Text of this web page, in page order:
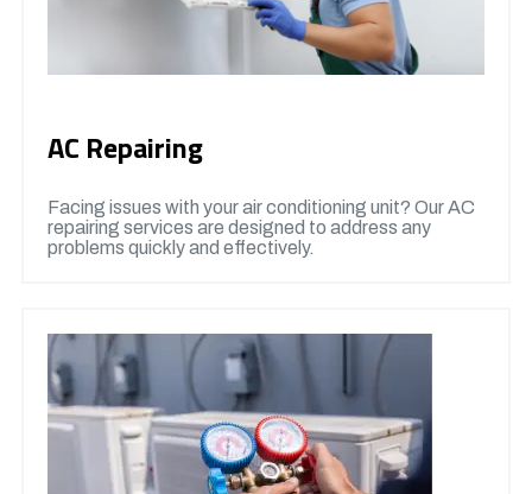
AC Repairing
Facing issues with your air conditioning unit? Our AC
repairing services are designed to address any
problems quickly and effectively.